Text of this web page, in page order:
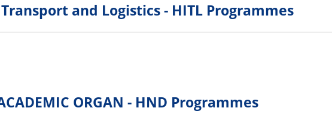
and Logistics - HITL Programmes
ORGAN - HND Programmes